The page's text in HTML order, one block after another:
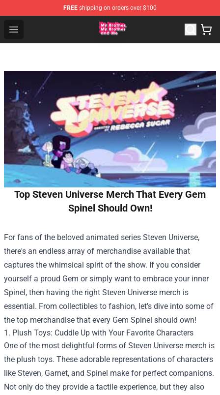
FREE shipping on orders over $100
Open menu
MBMBAM Shop - Official MBMBAM Merchandise Store
Top Steven Universe Merch That Every Gem
Spinel Should Own!
For fans of the beloved animated series Steven Universe,
there's an endless array of merchandise available that
captures the whimsical spirit of the show. If you consider
yourself a proud Gem or simply want to embrace your inner
Spinel, then having the right Steven Universe merch is
essential. From collectibles to fashion, let's dive into some of
the top merchandise that every Gem Spinel should own!
1. Plush Toys: Cuddle Up with Your Favorite Characters
One of the most delightful forms of Steven Universe merch is
the plush toys. These adorable representations of characters
like Steven, Garnet, and Spinel make for perfect companions.
Not only do they provide a tactile experience, but they also